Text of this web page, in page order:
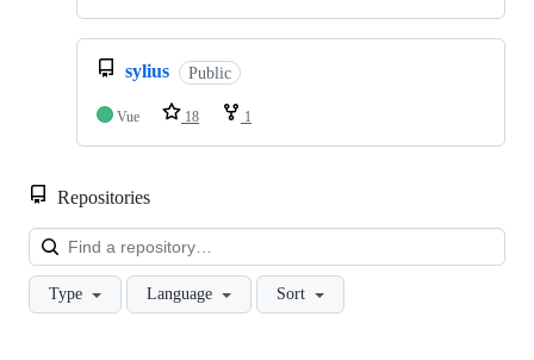
sylius Public
Vue 18 1
Repositories
Type Language Sort